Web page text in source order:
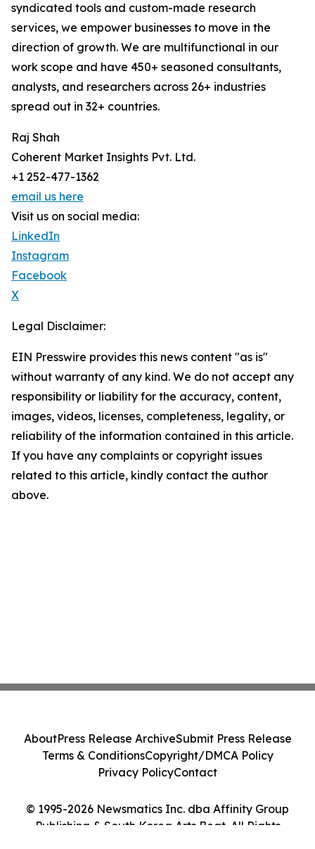
syndicated tools and custom-made research
services, we empower businesses to move in the
direction of growth. We are multifunctional in our
work scope and have 450+ seasoned consultants,
analysts, and researchers across 26+ industries
spread out in 32+ countries.
Raj Shah
Coherent Market Insights Pvt. Ltd.
+1 252-477-1362
email us here
Visit us on social media:
LinkedIn
Instagram
Facebook
X
Legal Disclaimer:
EIN Presswire provides this news content "as is"
without warranty of any kind. We do not accept any
responsibility or liability for the accuracy, content,
images, videos, licenses, completeness, legality, or
reliability of the information contained in this article.
If you have any complaints or copyright issues
related to this article, kindly contact the author
above.
© 1995-2026 Newsmatics Inc. dba Affinity Group
Publishing & South Korea Arts Beat. All Rights
AboutPress Release ArchiveSubmit Press Release
Terms & ConditionsCopyright/DMCA Policy
Privacy PolicyContact